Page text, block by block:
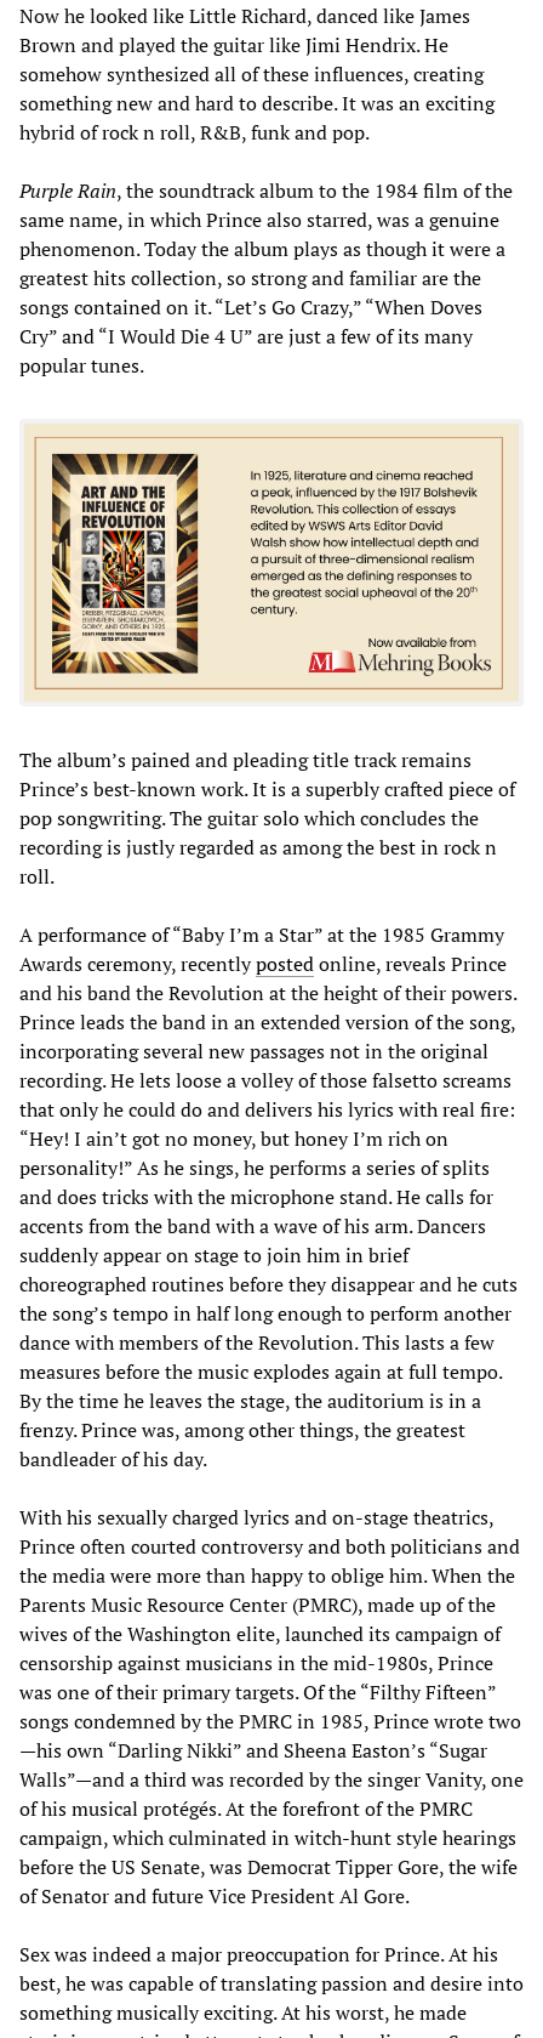
Now he looked like Little Richard, danced like James
Brown and played the guitar like Jimi Hendrix. He
somehow synthesized all of these influences, creating
something new and hard to describe. It was an exciting
hybrid of rock n roll, R&B, funk and pop.
Purple Rain, the soundtrack album to the 1984 film of the
same name, in which Prince also starred, was a genuine
phenomenon. Today the album plays as though it were a
greatest hits collection, so strong and familiar are the
songs contained on it. “Let’s Go Crazy,” “When Doves
Cry” and “I Would Die 4 U” are just a few of its many
popular tunes.
The album’s pained and pleading title track remains
Prince’s best-known work. It is a superbly crafted piece of
pop songwriting. The guitar solo which concludes the
recording is justly regarded as among the best in rock n
roll.
A performance of “Baby I’m a Star” at the 1985 Grammy
Awards ceremony, recentlypostedonline, reveals Prince
and his band the Revolution at the height of their powers.
Prince leads the band in an extended version of the song,
incorporating several new passages not in the original
recording. He lets loose a volley of those falsetto screams
that only he could do and delivers his lyrics with real fire:
“Hey! I ain’t got no money, but honey I’m rich on
personality!” As he sings, he performs a series of splits
and does tricks with the microphone stand. He calls for
accents from the band with a wave of his arm. Dancers
suddenly appear on stage to join him in brief
choreographed routines before they disappear and he cuts
the song’s tempo in half long enough to perform another
dance with members of the Revolution. This lasts a few
measures before the music explodes again at full tempo.
By the time he leaves the stage, the auditorium is in a
frenzy. Prince was, among other things, the greatest
bandleader of his day.
With his sexually charged lyrics and on-stage theatrics,
Prince often courted controversy and both politicians and
the media were more than happy to oblige him. When the
Parents Music Resource Center (PMRC), made up of the
wives of the Washington elite, launched its campaign of
censorship against musicians in the mid-1980s, Prince
was one of their primary targets. Of the “Filthy Fifteen”
songs condemned by the PMRC in 1985, Prince wrote two
—his own “Darling Nikki” and Sheena Easton’s “Sugar
Walls”—and a third was recorded by the singer Vanity, one
of his musical protégés. At the forefront of the PMRC
campaign, which culminated in witch-hunt style hearings
before the US Senate, was Democrat Tipper Gore, the wife
of Senator and future Vice President Al Gore.
Sex was indeed a major preoccupation for Prince. At his
best, he was capable of translating passion and desire into
something musically exciting. At his worst, he made